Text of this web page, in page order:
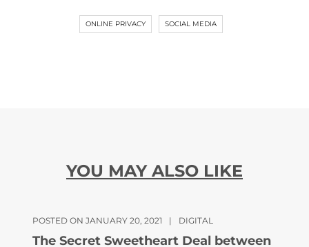
ONLINE PRIVACY SOCIAL MEDIA
YOU MAY ALSO LIKE
POSTED ON JANUARY 20, 2021 | DIGITAL
The Secret Sweetheart Deal between